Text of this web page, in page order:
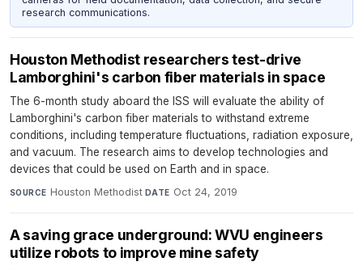
research communications.
Houston Methodist researchers test-drive
Lamborghini's carbon fiber materials in space
The 6-month study aboard the ISS will evaluate the ability of
Lamborghini's carbon fiber materials to withstand extreme
conditions, including temperature fluctuations, radiation exposure,
and vacuum. The research aims to develop technologies and
devices that could be used on Earth and in space.
SOURCE Houston Methodist·DATE Oct 24, 2019
A saving grace underground: WVU engineers
utilize robots to improve mine safety